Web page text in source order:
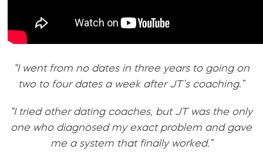
“I went from no dates in three years to going on
two to four dates a week after JT’s coaching.”
“I tried other dating coaches, but JT was the only
one who diagnosed my exact problem and gave
me a system that finally worked.”